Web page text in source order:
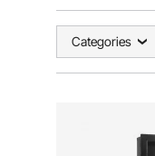
Categories